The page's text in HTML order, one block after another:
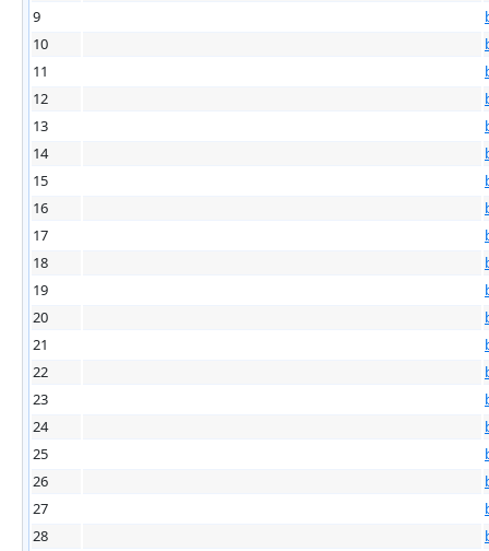
9
10
11
12
13
14
15
16
17
18
19
20
21
22
23
24
25
26
27
28